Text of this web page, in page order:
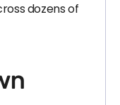
dozens of